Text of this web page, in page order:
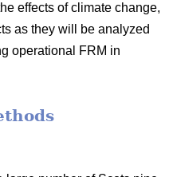
effects of climate change,
as they will be analyzed
operational FRM in